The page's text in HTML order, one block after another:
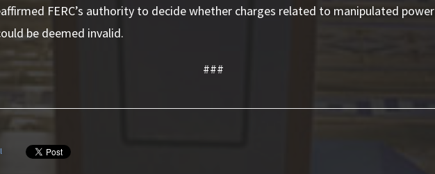
FERC’s authority to decide whether charges related to manipulated power
be deemed invalid.
###